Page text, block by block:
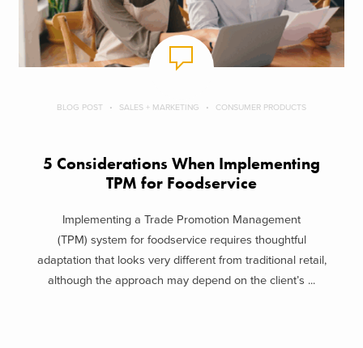
BLOG POST SALES + MARKETING CONSUMER PRODUCTS
5 Considerations When Implementing
TPM for Foodservice
Implementing a Trade Promotion Management
(TPM) system for foodservice requires thoughtful
adaptation that looks very different from traditional retail,
although the approach may depend on the client’s ...